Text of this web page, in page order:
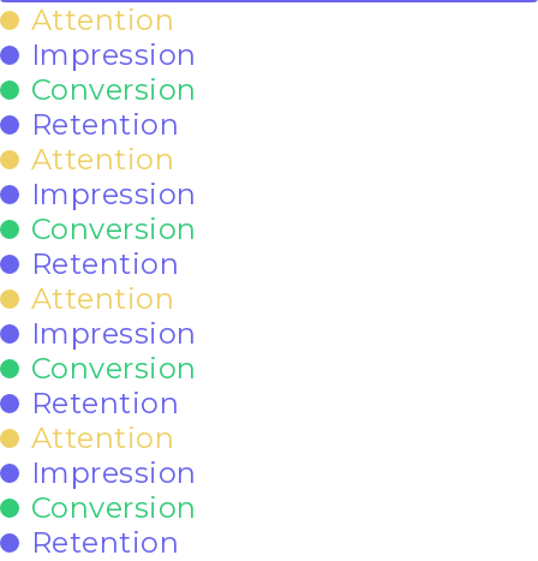
Attention
Impression
Conversion
Retention
Attention
Impression
Conversion
Retention
Attention
Impression
Conversion
Retention
Attention
Impression
Conversion
Retention